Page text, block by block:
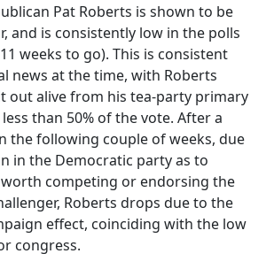
Pat Roberts is shown to be
and is consistently low in the polls
weeks to go). This is consistent
news at the time, with Roberts
out alive from his tea-party primary
than 50% of the vote. After a
the following couple of weeks, due
in the Democratic party as to
competing or endorsing the
Roberts drops due to the
effect, coinciding with the low
congress.